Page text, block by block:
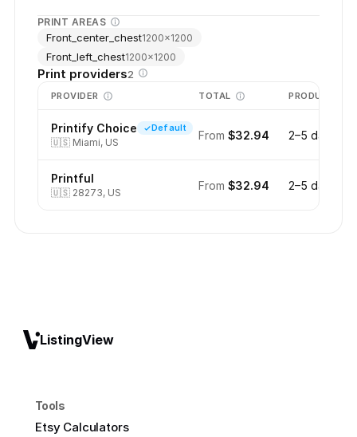
PRINT AREAS
Front_center_chest1200×1200
Front_left_chest1200×1200
Print providers2
PROVIDER TOTAL PRODUCTION
Printify Choice Default
🇺🇸 Miami, US
From $32.94 2–5 days
Printful
🇺🇸 28273, US
From $32.94 2–5 days
ListingView
Tools
Etsy Calculators